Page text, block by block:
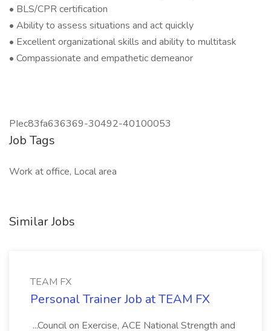
• BLS/CPR certification
• Ability to assess situations and act quickly
• Excellent organizational skills and ability to multitask
• Compassionate and empathetic demeanor
PIec83fa636369-30492-40100053
Job Tags
Work at office, Local area
Similar Jobs
TEAM FX
Personal Trainer Job at TEAM FX
...Council on Exercise, ACE National Strength and